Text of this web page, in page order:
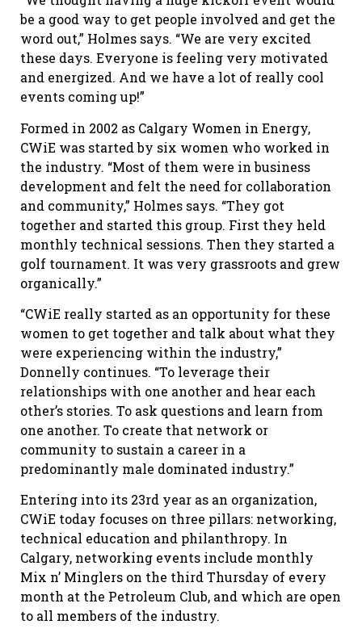
be a good way to get people involved and get the
word out,” Holmes says. “We are very excited
these days. Everyone is feeling very motivated
and energized. And we have a lot of really cool
events coming up!”
Formed in 2002 as Calgary Women in Energy,
CWiE was started by six women who worked in
the industry. “Most of them were in business
development and felt the need for collaboration
and community,” Holmes says. “They got
together and started this group. First they held
monthly technical sessions. Then they started a
golf tournament. It was very grassroots and grew
organically.”
“CWiE really started as an opportunity for these
women to get together and talk about what they
were experiencing within the industry,”
Donnelly continues. “To leverage their
relationships with one another and hear each
other’s stories. To ask questions and learn from
one another. To create that network or
community to sustain a career in a
predominantly male dominated industry.”
Entering into its 23rd year as an organization,
CWiE today focuses on three pillars: networking,
technical education and philanthropy. In
Calgary, networking events include monthly
Mix n’ Minglers on the third Thursday of every
month at the Petroleum Club, and which are open
to all members of the industry.